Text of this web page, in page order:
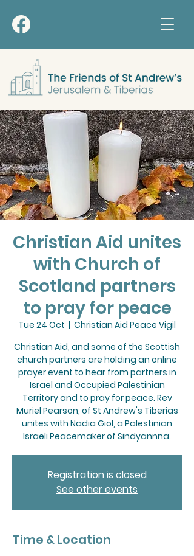
Christian Aid unites
with Church of
Scotland partners
to pray for peace
Tue 24 Oct
  |
Christian Aid Peace Vigil
Christian Aid, and some of the Scottish
church partners are holding an online
prayer event to hear from partners in
Israel and Occupied Palestinian
Territory and to pray for peace. Rev
Muriel Pearson, of St Andrew's Tiberias
unites with Nadia Giol, a Palestinian
Israeli Peacemaker of Sindyannna.
Registration is closed
See other events
Time & Location